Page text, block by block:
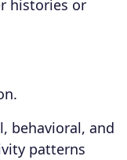
histories or
behavioral, and
patterns